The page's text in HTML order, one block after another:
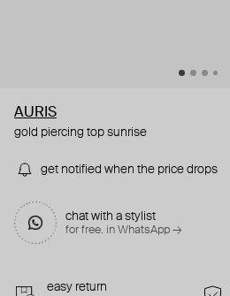
AURIS
gold piercing top sunrise
get notified when the price drops
chat with a stylist
for free. in WhatsApp →
easy return